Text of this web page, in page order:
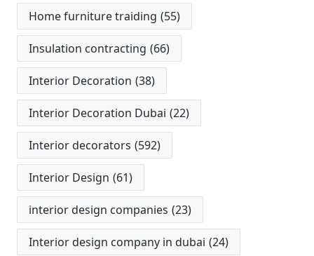
Home furniture traiding (55)
Insulation contracting (66)
Interior Decoration (38)
Interior Decoration Dubai (22)
Interior decorators (592)
Interior Design (61)
interior design companies (23)
Interior design company in dubai (24)